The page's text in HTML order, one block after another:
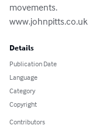
movements.
www.johnpitts.co.uk
Details
Publication Date
Language
Category
Copyright
Contributors